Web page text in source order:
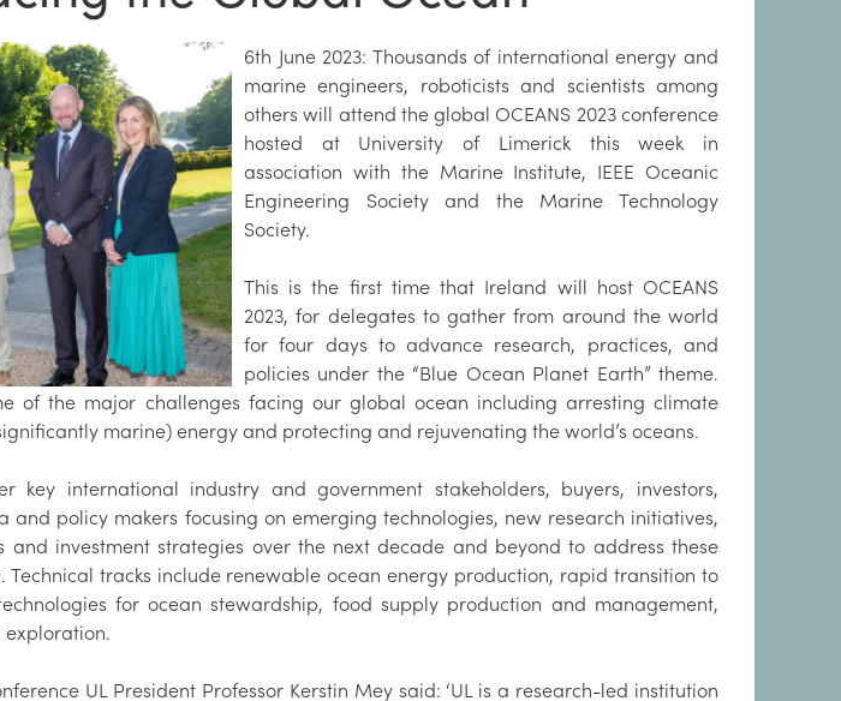
6th June 2023: Thousands of international energy and
marine engineers, roboticists and scientists among
others will attend the global OCEANS 2023 conference
hosted at University of Limerick this week in
association with the Marine Institute, IEEE Oceanic
Engineering Society and the Marine Technology
Society.
This is the first time that Ireland will host OCEANS
2023, for delegates to gather from around the world
for four days to advance research, practices, and
policies under the “Blue Ocean Planet Earth” theme.
of the major challenges facing our global ocean including arresting climate
marine) energy and protecting and rejuvenating the world’s oceans.
key international industry and government stakeholders, buyers, investors,
and policy makers focusing on emerging technologies, new research initiatives,
and investment strategies over the next decade and beyond to address these
tracks include renewable ocean energy production, rapid transition to
for ocean stewardship, food supply production and management,
UL President Professor Kerstin Mey said: ‘UL is a research-led institution